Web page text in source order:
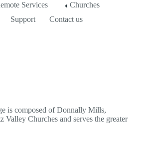
Services
Churches
Support Contact us
is composed of Donnally Mills,
Valley Churches and serves the greater